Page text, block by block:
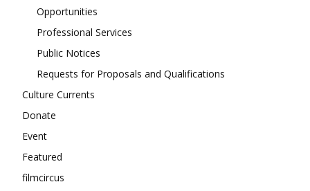
Opportunities
Professional Services
Public Notices
Requests for Proposals and Qualifications
Culture Currents
Donate
Event
Featured
filmcircus